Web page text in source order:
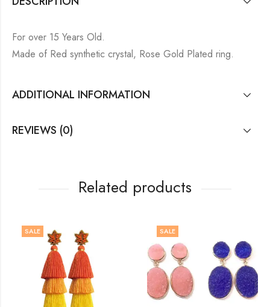
For over 15 Years Old.
Made of Red synthetic crystal, Rose Gold Plated ring.
ADDITIONAL INFORMATION
REVIEWS (0)
Related products
SALE SALE